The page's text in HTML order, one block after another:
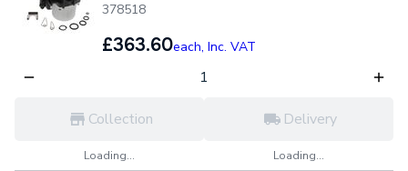
378518
£363.60each, Inc. VAT
Collection
Loading...
Delivery
Loading...